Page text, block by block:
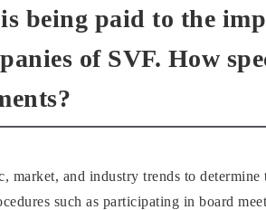
being paid to the
of SVF. How
market, and industry trends to
such as participating in board